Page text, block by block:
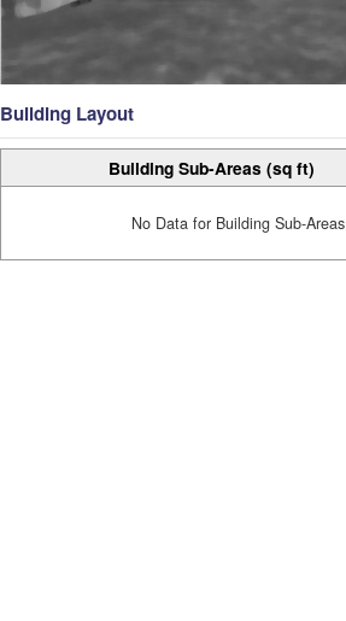
Building Layout
Building Sub-Areas (sq ft)
No Data for Building Sub-Areas